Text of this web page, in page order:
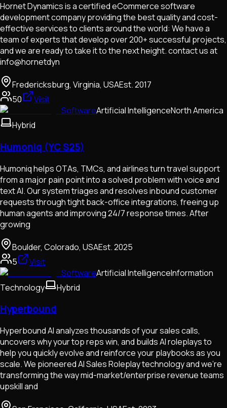
Hornet Dynamics is a certified eCommerce software
development company providing the best quality and cost-
effective services to clients around the world: We have a
team of experts that develop over 200+ successful projects,
and we are ready to take it to the next height. contact us at
info@hornetdyn
Fredericksburg, Virginia, USAEst.2017
50
Visit
SoftwareArtificial IntelligenceNorth America
Hybrid
Humoniq (YC S25)
Humoniq helps OTAs, TMCs, and airlines turn travel support
from a major pain point into a solved problem with voice and
text AI. Our system triages and resolves inbound customer
requests through tight back-office integrations, freeing up
human agents and improving 24/7 response times. After
growing
Boulder, Colorado, USAEst.2025
5
Visit
SoftwareArtificial IntelligenceInformation
Technology
Hybrid
Hyperbound
Hyperbound AI analyzes thousands of your sales calls,
uncovers why your top reps win, and builds AI roleplays to
help you quickly evolve and reinforce your playbooks as you
scale. We pioneered AI Sales Roleplay technology and we're
transforming the way mid-market/enterprise revenue teams
upskill and